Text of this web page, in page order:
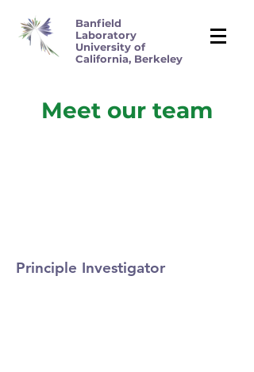
Banfield
Laboratory
University of
California, Berkeley
Meet our team
Principle Investigator